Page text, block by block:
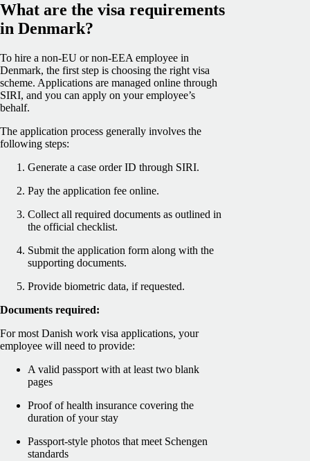
What are the visa requirements
in Denmark?
To hire a non-EU or non-EEA employee in
Denmark, the first step is choosing the right visa
scheme. Applications are managed online through
SIRI, and you can apply on your employee’s
behalf.
The application process generally involves the
following steps:
Generate a case order ID through SIRI.
Pay the application fee online.
Collect all required documents as outlined in
the official checklist.
Submit the application form along with the
supporting documents.
Provide biometric data, if requested.
Documents required:
For most Danish work visa applications, your
employee will need to provide:
A valid passport with at least two blank
pages
Proof of health insurance covering the
duration of your stay
Passport-style photos that meet Schengen
standards